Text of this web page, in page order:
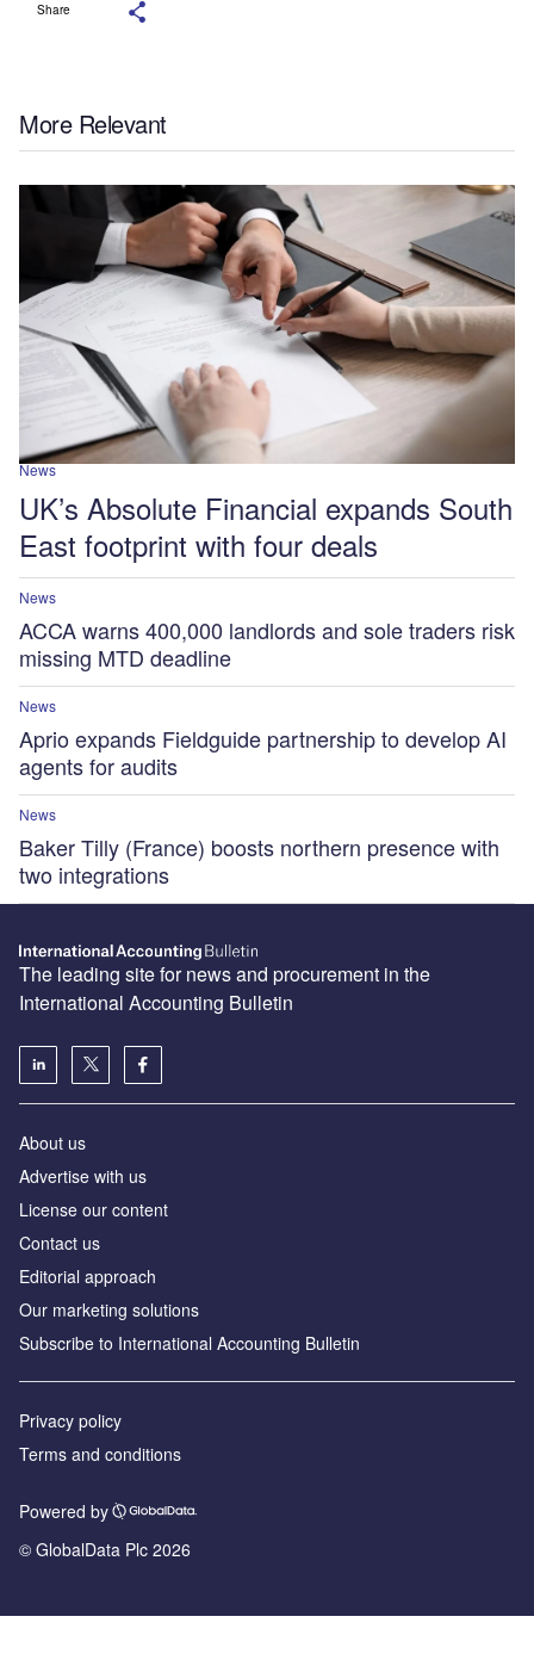
Share
More Relevant
News
UK’s Absolute Financial expands South
East footprint with four deals
News
ACCA warns 400,000 landlords and sole traders risk
missing MTD deadline
News
Aprio expands Fieldguide partnership to develop AI
agents for audits
News
Baker Tilly (France) boosts northern presence with
two integrations
The leading site for news and procurement in the
International Accounting Bulletin
About us
Advertise with us
License our content
Contact us
Editorial approach
Our marketing solutions
Subscribe to International Accounting Bulletin
Privacy policy
Terms and conditions
Powered by
© GlobalData Plc 2026